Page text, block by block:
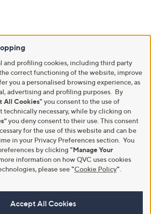
and profiling cookies, including third party
correct functioning of the website, improve
you a personalised browsing experience, as
advertising and profiling purposes. By
All Cookies" you consent to the use of
technically necessary, while by clicking on
you deny consent to their use. This consent
for the use of this website and can be
in your Privacy Preferences section. You
by clicking "Manage Your
information on how QVC uses cookies
please see"Cookie Policy"
Accept All Cookies